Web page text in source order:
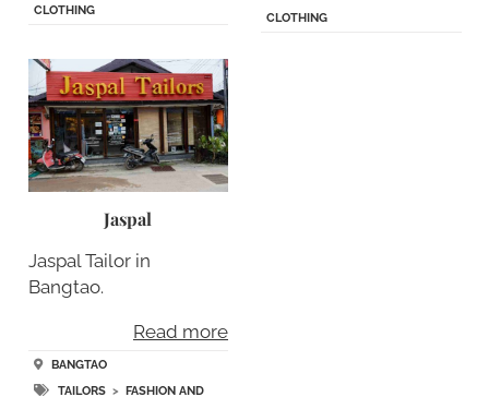
CLOTHING
CLOTHING
Jaspal
Jaspal Tailor in
Bangtao.
Read more
BANGTAO
TAILORS>
FASHION AND